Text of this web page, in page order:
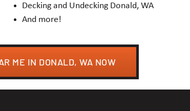
Decking and Undecking Donald, WA
And more!
ME IN DONALD, WA NOW